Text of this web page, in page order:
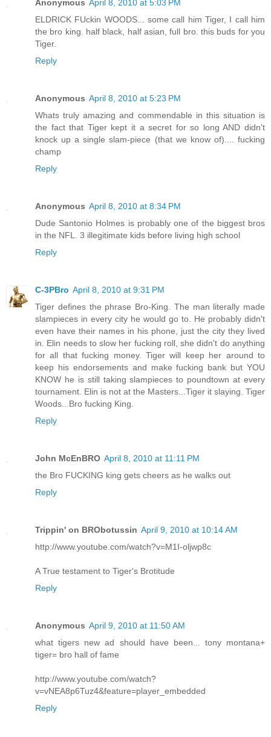
Anonymous April 8, 2010 at 5:03 PM
ELDRICK FUckin WOODS... some call him Tiger, I call him
the bro king. half black, half asian, full bro. this buds for you
Tiger.
Reply
Anonymous April 8, 2010 at 5:23 PM
Whats truly amazing and commendable in this situation is
the fact that Tiger kept it a secret for so long AND didn't
knock up a single slam-piece (that we know of).... fucking
champ
Reply
Anonymous April 8, 2010 at 8:34 PM
Dude Santonio Holmes is probably one of the biggest bros
in the NFL. 3 illegitimate kids before living high school
Reply
C-3PBro April 8, 2010 at 9:31 PM
Tiger defines the phrase Bro-King. The man literally made
slampieces in every city he would go to. He probably didn't
even have their names in his phone, just the city they lived
in. Elin needs to slow her fucking roll, she didn't do anything
for all that fucking money. Tiger will keep her around to
keep his endorsements and make fucking bank but YOU
KNOW he is still taking slampieces to poundtown at every
tournament. Elin is not at the Masters...Tiger it slaying. Tiger
Woods...Bro fucking King.
Reply
John McEnBRO April 8, 2010 at 11:11 PM
the Bro FUCKING king gets cheers as he walks out
Reply
Trippin' on BRObotussin April 9, 2010 at 10:14 AM
http://www.youtube.com/watch?v=M1I-oljwp8c
A True testament to Tiger's Brotitude
Reply
Anonymous April 9, 2010 at 11:50 AM
what tigers new ad should have been... tony montana+
tiger= bro hall of fame
http://www.youtube.com/watch?
v=vNEA8p6Tuz4&feature=player_embedded
Reply